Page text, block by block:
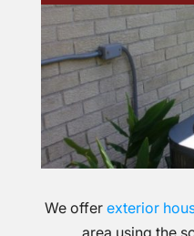
We offerexterior
area using the